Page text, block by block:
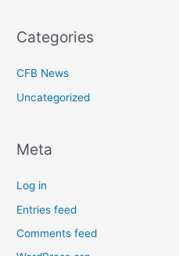
Categories
CFB News
Uncategorized
Meta
Log in
Entries feed
Comments feed